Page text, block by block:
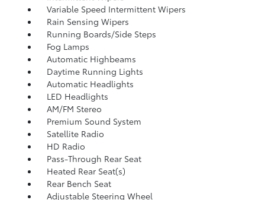
Variable Speed Intermittent Wipers
Rain Sensing Wipers
Running Boards/Side Steps
Fog Lamps
Automatic Highbeams
Daytime Running Lights
Automatic Headlights
LED Headlights
AM/FM Stereo
Premium Sound System
Satellite Radio
HD Radio
Pass-Through Rear Seat
Heated Rear Seat(s)
Rear Bench Seat
Adjustable Steering Wheel